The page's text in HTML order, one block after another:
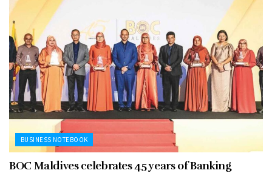
BUSINESS NOTEBOOK
BOC Maldives celebrates 45 years of Banking